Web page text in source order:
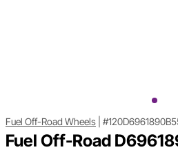
Fuel Off-Road Wheels
Fuel Off-Road